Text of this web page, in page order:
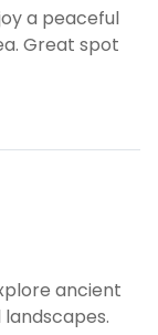
a peaceful
Great spot
ancient